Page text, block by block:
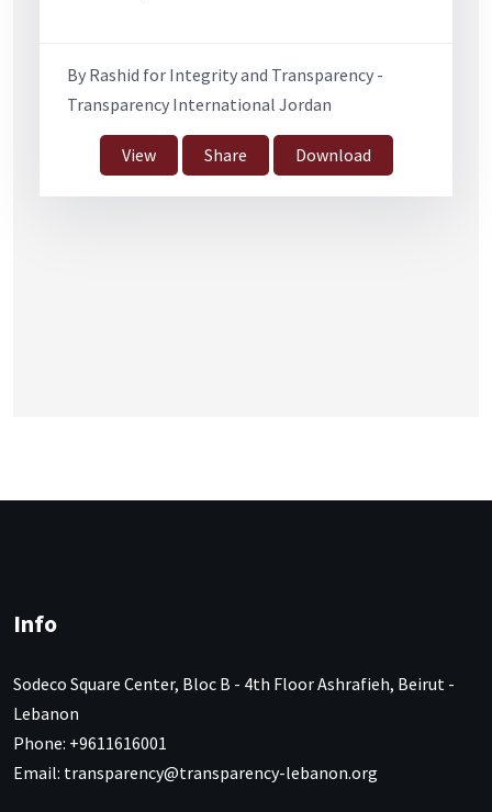
By Rashid for Integrity and Transparency -
Transparency International Jordan
View Share Download
Info
Sodeco Square Center, Bloc B - 4th Floor Ashrafieh, Beirut -
Lebanon
Phone: +9611616001
Email: transparency@transparency-lebanon.org